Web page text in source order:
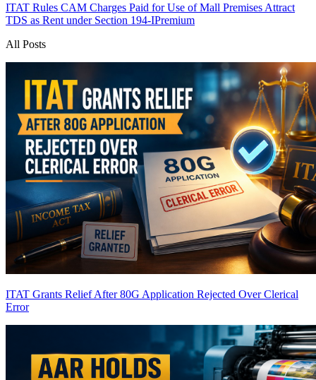
ITAT Rules CAM Charges Paid for Use of Mall Premises Attract
TDS as Rent under Section 194-IPremium
All Posts
ITAT Grants Relief After 80G Application Rejected Over Clerical
Error